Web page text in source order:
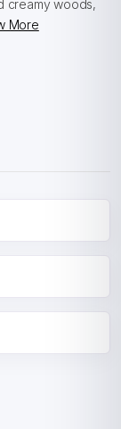
creamy woods,
More